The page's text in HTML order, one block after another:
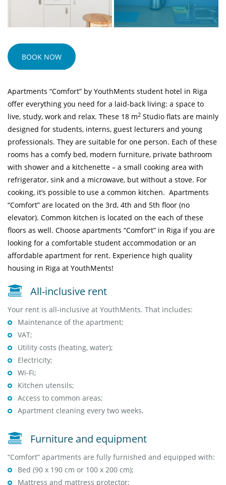
BOOK NOW
Apartments “Comfort” by YouthMents student hotel in Riga
offer everything you need for a laid-back living: a space to
live, study, work and relax. These 18 m2 Studio flats are mainly
designed for students, interns, guest lecturers and young
professionals. They are suitable for one person. Each of these
rooms has a comfy bed, modern furniture, private bathroom
with shower and a kitchenette – a small cooking area with
refrigerator, sink and a microwave, but without a stove. For
cooking, it’s possible to use a common kitchen. Apartments
“Comfort” are located on the 3rd, 4th and 5th floor (no
elevator). Common kitchen is located on the each of these
floors as well. Choose apartments “Comfort” in Riga if you are
looking for a comfortable student accommodation or an
affordable apartment for rent. Experience high quality
housing in Riga at YouthMents!
All-inclusive rent
Your rent is all-inclusive at YouthMents. That includes:
Maintenance of the apartment;
VAT;
Utility costs (heating, water);
Electricity;
Wi-Fi;
Kitchen utensils;
Access to common areas;
Apartment cleaning every two weeks.
Furniture and equipment
“Comfort” apartments are fully furnished and equipped with:
Bed (90 x 190 cm or 100 x 200 cm);
Mattress and mattress protector;